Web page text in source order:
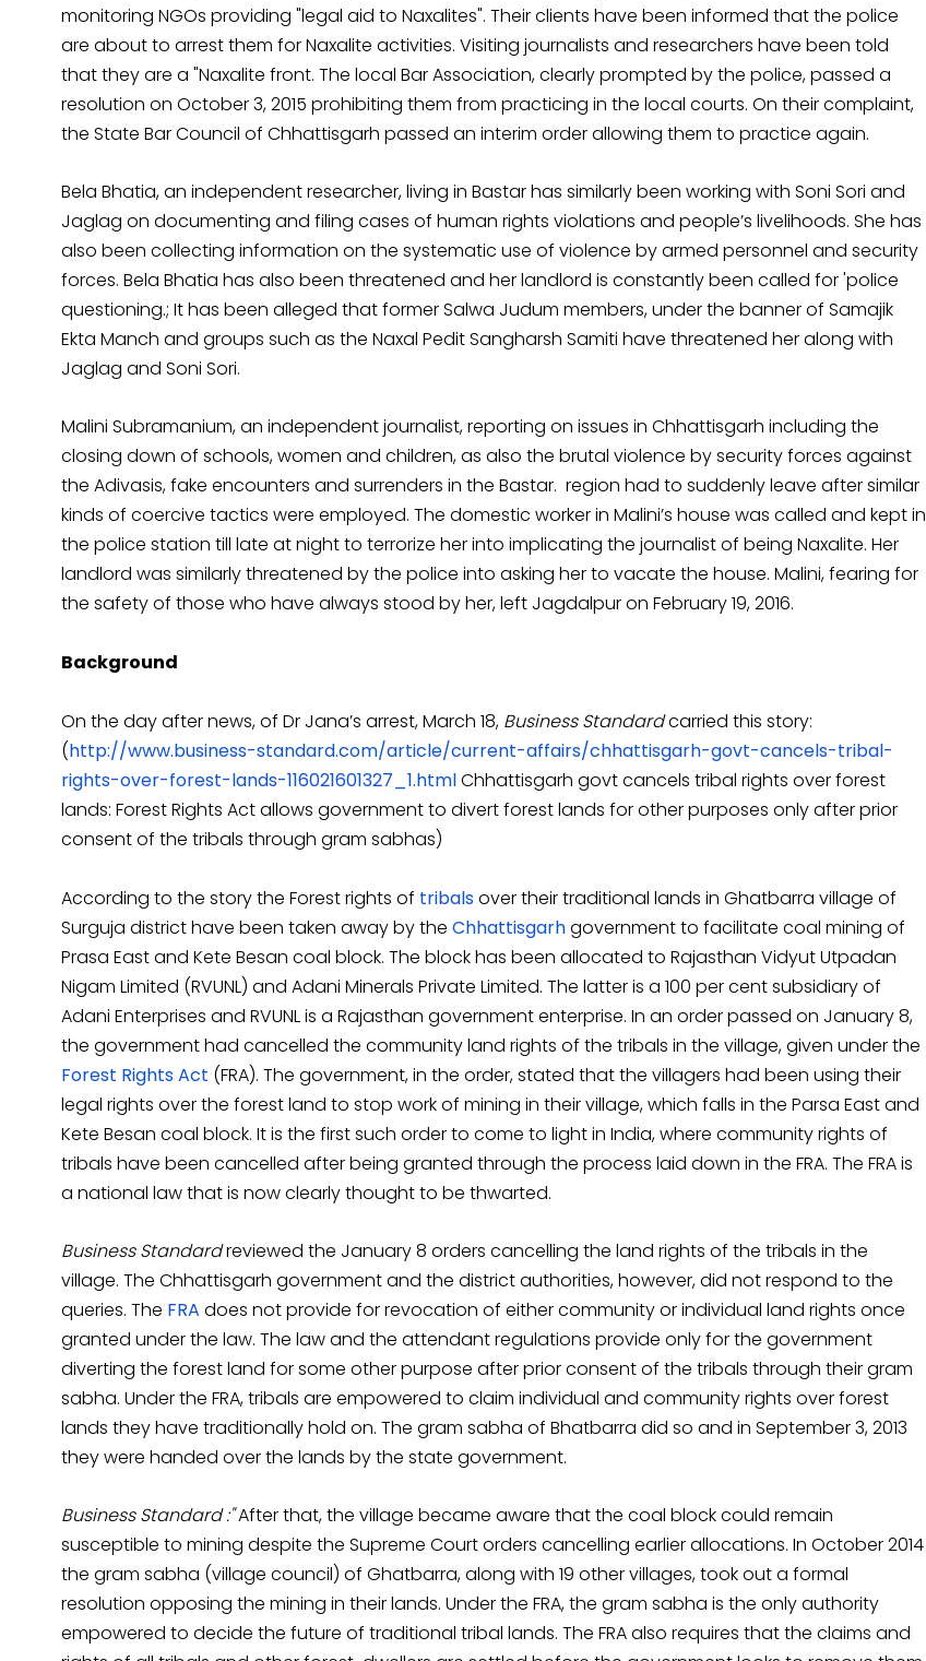
monitoring NGOs providing "legal aid to Naxalites". Their clients have been informed that the police
are about to arrest them for Naxalite activities. Visiting journalists and researchers have been told
that they are a "Naxalite front. The local Bar Association, clearly prompted by the police, passed a
resolution on October 3, 2015 prohibiting them from practicing in the local courts. On their complaint,
the State Bar Council of Chhattisgarh passed an interim order allowing them to practice again.
Bela Bhatia, an independent researcher, living in Bastar has similarly been working with Soni Sori and
Jaglag on documenting and filing cases of human rights violations and people’s livelihoods. She has
also been collecting information on the systematic use of violence by armed personnel and security
forces. Bela Bhatia has also been threatened and her landlord is constantly been called for 'police
questioning.; It has been alleged that former Salwa Judum members, under the banner of Samajik
Ekta Manch and groups such as the Naxal Pedit Sangharsh Samiti have threatened her along with
Jaglag and Soni Sori.
Malini Subramanium, an independent journalist, reporting on issues in Chhattisgarh including the
closing down of schools, women and children, as also the brutal violence by security forces against
the Adivasis, fake encounters and surrenders in the Bastar. region had to suddenly leave after similar
kinds of coercive tactics were employed. The domestic worker in Malini’s house was called and kept in
the police station till late at night to terrorize her into implicating the journalist of being Naxalite. Her
landlord was similarly threatened by the police into asking her to vacate the house. Malini, fearing for
the safety of those who have always stood by her, left Jagdalpur on February 19, 2016.
Background
On the day after news, of Dr Jana’s arrest, March 18, Business Standardcarried this story:
(http://www.business-standard.com/article/current-affairs/chhattisgarh-govt-cancels-tribal-
rights-over-forest-lands-116021601327_1.htmlChhattisgarh govt cancels tribal rights over forest
lands: Forest Rights Act allows government to divert forest lands for other purposes only after prior
consent of the tribals through gram sabhas)
According to the story the Forest rights of tribalsover their traditional lands in Ghatbarra village of
Surguja district have been taken away by the Chhattisgarhgovernment to facilitate coal mining of
Prasa East and Kete Besan coal block. The block has been allocated to Rajasthan Vidyut Utpadan
Nigam Limited (RVUNL) and Adani Minerals Private Limited. The latter is a 100 per cent subsidiary of
Adani Enterprises and RVUNL is a Rajasthan government enterprise. In an order passed on January 8,
the government had cancelled the community land rights of the tribals in the village, given under the
Forest Rights Act (FRA). The government, in the order, stated that the villagers had been using their
legal rights over the forest land to stop work of mining in their village, which falls in the Parsa East and
Kete Besan coal block. It is the first such order to come to light in India, where community rights of
tribals have been cancelled after being granted through the process laid down in the FRA. The FRA is
a national law that is now clearly thought to be thwarted.
Business Standardreviewed the January 8 orders cancelling the land rights of the tribals in the
village. The Chhattisgarh government and the district authorities, however, did not respond to the
queries. The FRA does not provide for revocation of either community or individual land rights once
granted under the law. The law and the attendant regulations provide only for the government
diverting the forest land for some other purpose after prior consent of the tribals through their gram
sabha. Under the FRA, tribals are empowered to claim individual and community rights over forest
lands they have traditionally hold on. The gram sabha of Bhatbarra did so and in September 3, 2013
they were handed over the lands by the state government.
Business Standard :"After that, the village became aware that the coal block could remain
susceptible to mining despite the Supreme Court orders cancelling earlier allocations. In October 2014
the gram sabha (village council) of Ghatbarra, along with 19 other villages, took out a formal
resolution opposing the mining in their lands. Under the FRA, the gram sabha is the only authority
empowered to decide the future of traditional tribal lands. The FRA also requires that the claims and